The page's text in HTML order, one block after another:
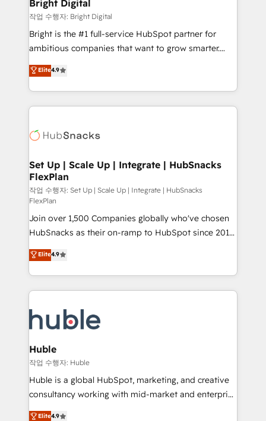
Won HubSpot Theme Challenge 2021 🌟INBOUND’19
HubSpot Rising Star Why us? Harnessing the full
potential of the powerful HubSpot CRM. ✔️A team of
HubSpot experience ✔️Flexible pricing models —
Hourly-fee (assigned one Dedicated HubSpot
requirement). ✔️Helped over 25,000+ customers so
far with our HubSpot solutions. ✔️Bespoke apps &
Bright Digital
작업 수행자: Bright Digital
Bright is the #1 full-service HubSpot partner for
ambitious companies that want to grow smarter.
From HubSpot onboarding, to training, from
developing a new website to lead generation and
digital marketing; we do it all (and with great
results)! In short, our services include: - HubSpot
HubSpot development: websites, custom modules,
marketing, advertising, campaigns, content and
design We connect people, data and technology to
improve customer experiences. With our bright
people, exciting ideas and can-do mentality, we
ensure revenue growth on a daily basis. So tell us
your challenge; our passionate and growth driven
team of 100+ experts is ready for you! Driving digital
growth | www.brightdigital.com
Elite4.9
Set Up | Scale Up | Integrate | HubSnacks
FlexPlan
작업 수행자: Set Up | Scale Up | Integrate | HubSnacks
FlexPlan
Join over 1,500 Companies globally who've chosen
HubSnacks as their on-ramp to HubSpot since 2014
Simple pay-as-you-go plans that accelerate value...
1️⃣ Set Up | Onboarding New or Check-fixing existing
HubSpot portals 2️⃣ Scale Up | 100% HubSpot Task
Execution... Global 24/7 ... All Experts 3️⃣ Integrate |
Slash months from your API Integration project... ⬅️
Click "Contact Business" ⬅️ to access 150+ Kickstart
Integration templates that put HubSpot in the center
of your tech stack, syncing... 🛍️ Shopify or
WooCommerce 💲 Stripe or Paypal 💰 Sage or
Netsuite 🤖 Google or Microsoft ✍️ DocuSign or
the rare Advanced "Custom Integrations"
Elite4.9
Huble
작업 수행자: Huble
Huble is a global HubSpot, marketing, and creative
consultancy working with mid-market and enterprise
businesses. We go beyond implementation, shaping
Elite4.9